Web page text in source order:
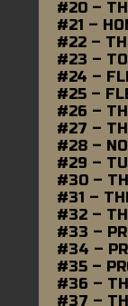
#20 –
#21 –
#22 –
#23 –
#24 –
#25 –
#26 –
#27 –
#28 –
#29 –
#30 –
#31 –
#32 –
#33 –
#34 –
#35 –
#36 –
#37 –